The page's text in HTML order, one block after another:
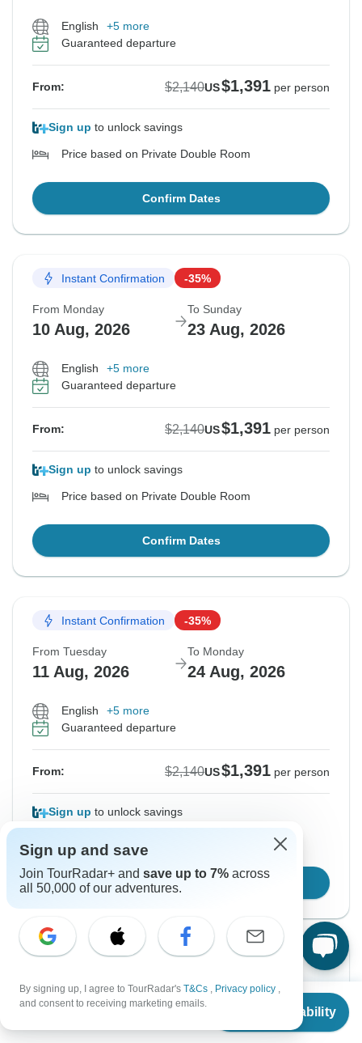
From $2,140
Check Availability
English
+5 more
Guaranteed departure
From: $2,140US$1,391 per person
Sign up to unlock savings
Price based on Private Double Room
Confirm Dates
Instant Confirmation -35%
From Monday
10 Aug, 2026
To Sunday
23 Aug, 2026
English
+5 more
Guaranteed departure
From: $2,140US$1,391 per person
Sign up to unlock savings
Price based on Private Double Room
Confirm Dates
Instant Confirmation -35%
From Tuesday
11 Aug, 2026
To Monday
24 Aug, 2026
English
+5 more
Guaranteed departure
From: $2,140US$1,391 per person
Sign up to unlock savings
Confirm Dates
From Wednesday
12 Aug, 2026
To Tuesday
Sign up and save
Join TourRadar+ and save up to 7% across
all 50,000 of our adventures.
By signing up, I agree to TourRadar's T&Cs , Privacy policy ,
and consent to receiving marketing emails.